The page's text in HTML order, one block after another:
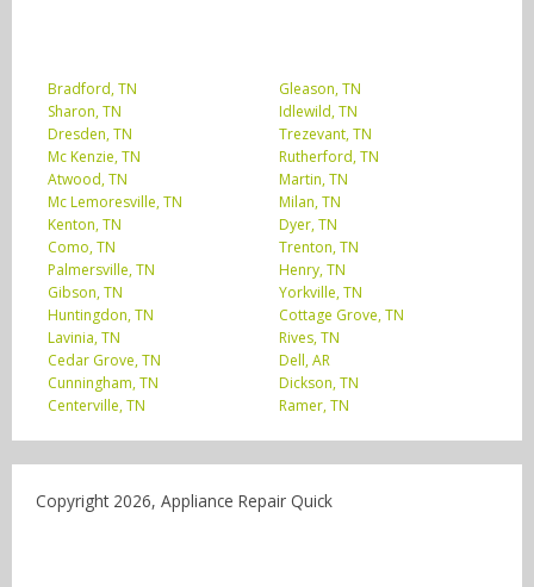
Bradford, TN
Gleason, TN
Sharon, TN
Idlewild, TN
Dresden, TN
Trezevant, TN
Mc Kenzie, TN
Rutherford, TN
Atwood, TN
Martin, TN
Mc Lemoresville, TN
Milan, TN
Kenton, TN
Dyer, TN
Como, TN
Trenton, TN
Palmersville, TN
Henry, TN
Gibson, TN
Yorkville, TN
Huntingdon, TN
Cottage Grove, TN
Lavinia, TN
Rives, TN
Cedar Grove, TN
Dell, AR
Cunningham, TN
Dickson, TN
Centerville, TN
Ramer, TN
Copyright 2026, Appliance Repair Quick